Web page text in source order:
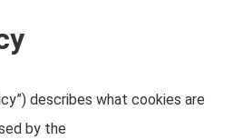
describes what cookies are
by the